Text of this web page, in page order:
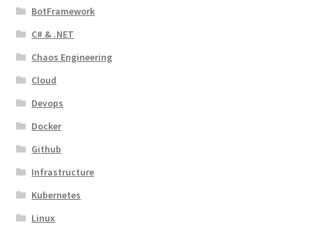
BotFramework
C# & .NET
Chaos Engineering
Cloud
Devops
Docker
Github
Infrastructure
Kubernetes
Linux